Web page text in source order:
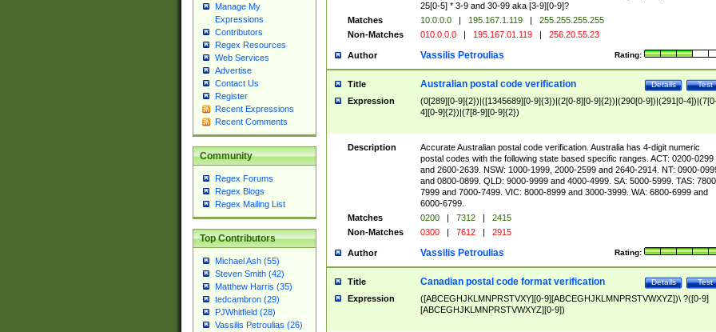
Manage My
Expressions
Contributors
Regex Resources
Web Services
Advertise
Contact Us
Register
Recent Expressions
Recent Comments
Community
Regex Forums
Regex Blogs
Regex Mailing List
Top Contributors
Michael Ash (55)
Steven Smith (42)
Matthew Harris (35)
tedcambron (29)
PJWhitfield (28)
Vassilis Petroulias (26)
25[0-5] * 3-9 and 30-99 aka [3-9][0-9]?
Matches
10.0.0.0 | 195.167.1.119 |
255.255.255.255
Non-Matches
010.0.0.0 | 195.167.01.119 | 256.20.55.23
Author Rating:
Vassilis Petroulias
Title Test
Details
Australian postal code verification
Expression
(0[289][0-9]{2})|([1345689][0-9]{3})|(2[0-8][0-9]{2})|(290[0-9])|(291[0-
4][0-9]{2})|(7[8-9][0-9]{2})
Description
Accurate Australian postal code verification. Australia has 4-digit numeric
postal codes with the following state based specific ranges. ACT: 0200-0299
and 2600-2639. NSW: 1000-1999, 2000-2599 and 2640-2914. NT: 0900-
and 0800-0899. QLD: 9000-9999 and 4000-4999. SA: 5000-5999. TAS:
7999 and 7000-7499. VIC: 8000-8999 and 3000-3999. WA: 6800-6999 and
6000-6799.
Matches
0200 | 7312 |
2415
Non-Matches
0300 | 7612 | 2915
Author Rating:
Vassilis Petroulias
Title Test
Details
Canadian postal code format verification
Expression
([ABCEGHJKLMNPRSTVXY][0-9][ABCEGHJKLMNPRSTVWXYZ])\ ?([0-9]
[ABCEGHJKLMNPRSTVWXYZ][0-9])